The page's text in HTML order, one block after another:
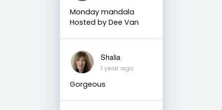
Monday mandala
Hosted by Dee Van
Shalia
1 year ago
Gorgeous